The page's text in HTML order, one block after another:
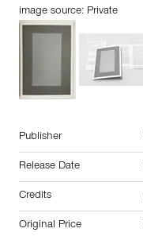
image source: Private
Publisher
Release Date
Credits
Original Price